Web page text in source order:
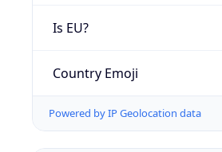
Is EU?
Country Emoji
Powered by IP Geolocation data